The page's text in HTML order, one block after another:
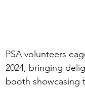
PSA volunteers
2024, bringing
booth showcasing